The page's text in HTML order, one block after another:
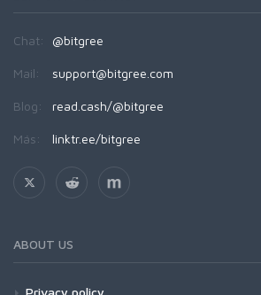
Chat: @bitgree
Mail: support@bitgree.com
Blog: read.cash/@bitgree
Más: linktr.ee/bitgree
ABOUT US
Privacy policy